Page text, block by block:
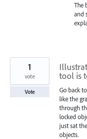
The
and
tool is
Go back
like the
through
locked
just sat
objects.
1
vote
Vote